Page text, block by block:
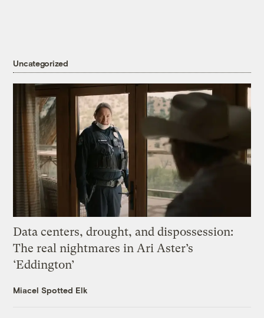
Uncategorized
Data centers, drought, and dispossession:
The real nightmares in Ari Aster’s
‘Eddington’
Miacel Spotted Elk